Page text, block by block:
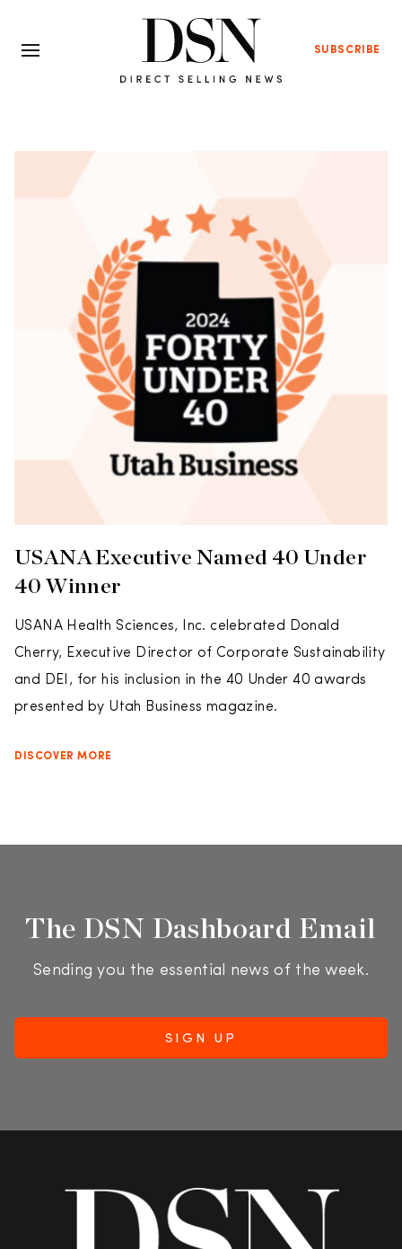
SUBSCRIBE
USANA Executive Named 40 Under
40 Winner
USANA Health Sciences, Inc. celebrated Donald
Cherry, Executive Director of Corporate Sustainability
and DEI, for his inclusion in the 40 Under 40 awards
presented by Utah Business magazine.
DISCOVER MORE
The DSN Dashboard Email
Sending you the essential news of the week.